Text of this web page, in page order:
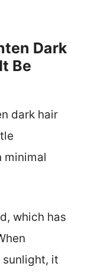
Dark
Be
dark hair
minimal
which has
sunlight, it